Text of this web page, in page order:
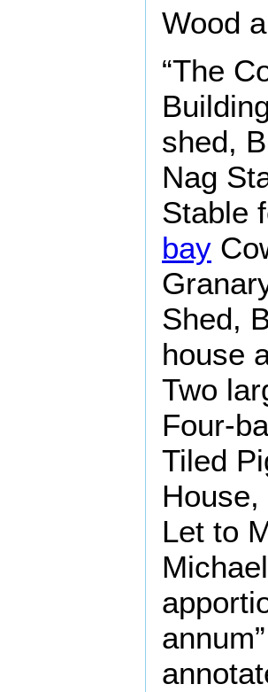
Wood
“The
shed,
Nag
Stable
bay
Shed,
house
Two
Four-
Tiled
Let to